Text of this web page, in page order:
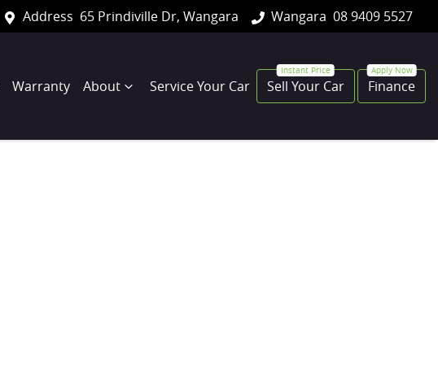
Address 65 Prindiville Dr, Wangara Wangara 08 9409 5527
Warranty About Service Your Car Sell Your Car Finance